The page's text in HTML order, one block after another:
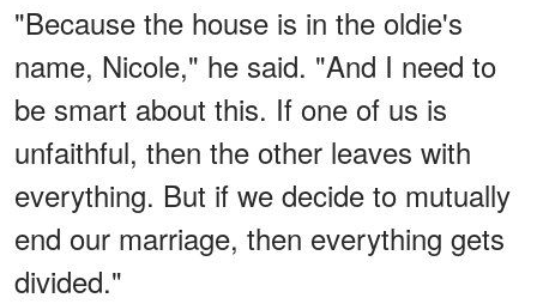
"Because the house is in the oldie's
name, Nicole," he said. "And I need to
be smart about this. If one of us is
unfaithful, then the other leaves with
everything. But if we decide to mutually
end our marriage, then everything gets
divided."